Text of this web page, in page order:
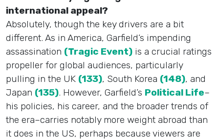
international appeal?
Absolutely, though the key drivers are a bit
different. As in America, Garfield’s impending
assassination (Tragic Event) is a crucial ratings
propeller for global audiences, particularly
pulling in the UK (133), South Korea (148), and
Japan (135). However, Garfield’s Political Life–
his policies, his career, and the broader trends of
the era–carries notably more weight abroad than
it does in the US, perhaps because viewers are